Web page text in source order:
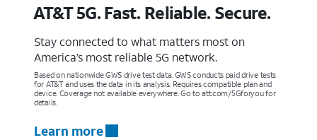
AT&T 5G. Fast. Reliable. Secure.
Stay connected to what matters most on
America’s most reliable 5G network.
Based on nationwide GWS drive test data. GWS conducts paid drive tests
for AT&T and uses the data in its analysis. Requires compatible plan and
device. Coverage not available everywhere. Go to att.com/5Gforyou for
details.
Learn more